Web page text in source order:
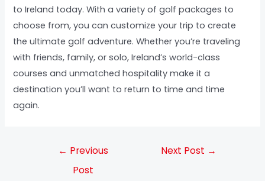
to Ireland today. With a variety of golf packages to
choose from, you can customize your trip to create
the ultimate golf adventure. Whether you’re traveling
with friends, family, or solo, Ireland’s world-class
courses and unmatched hospitality make it a
destination you’ll want to return to time and time
again.
← Previous
Post
Next Post →